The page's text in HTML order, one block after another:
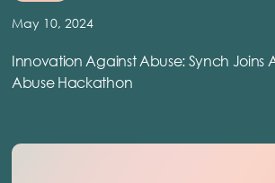
May 10, 2024
Innovation Against Abuse: Synch Joins
Abuse Hackathon